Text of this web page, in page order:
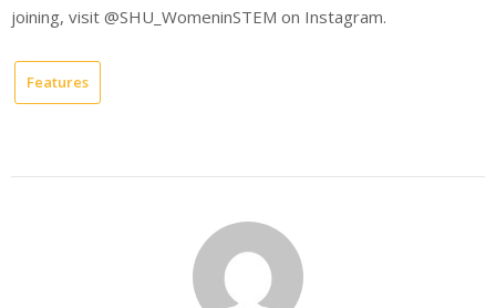
joining, visit @SHU_WomeninSTEM on Instagram.
Features